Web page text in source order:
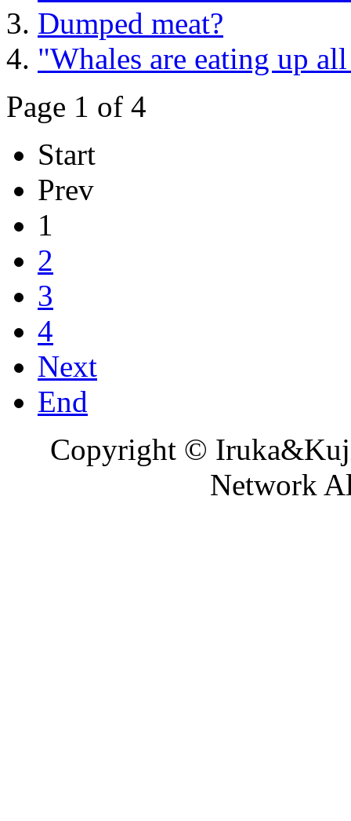
Dumped meat?
"Whales are eating up
Page 1 of 4
Start
Prev
1
2
3
4
Next
End
Copyright ©
Network